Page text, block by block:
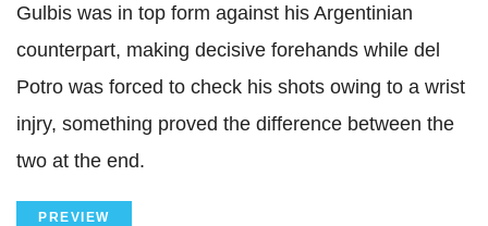
Gulbis was in top form against his Argentinian
counterpart, making decisive forehands while del
Potro was forced to check his shots owing to a wrist
injry, something proved the difference between the
two at the end.
PREVIEW